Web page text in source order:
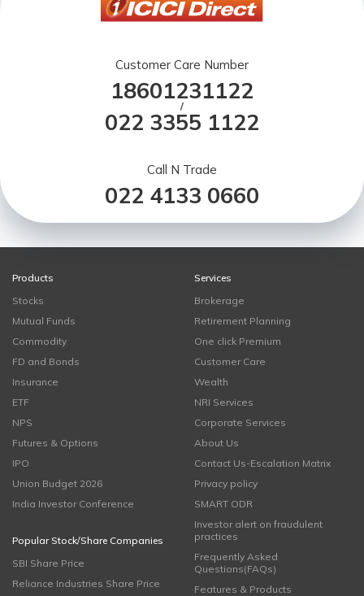
Customer Care Number
18601231122
/
022 3355 1122
Call N Trade
022 4133 0660
Products
Stocks
Mutual Funds
Commodity
FD and Bonds
Insurance
ETF
NPS
Futures & Options
IPO
Union Budget 2026
India Investor Conference
Popular Stock/Share Companies
SBI Share Price
Reliance Industries Share Price
Services
Brokerage
Retirement Planning
One click Premium
Customer Care
Wealth
NRI Services
Corporate Services
About Us
Contact Us-Escalation Matrix
Privacy policy
SMART ODR
Investor alert on fraudulent
practices
Frequently Asked
Questions(FAQs)
Features & Products